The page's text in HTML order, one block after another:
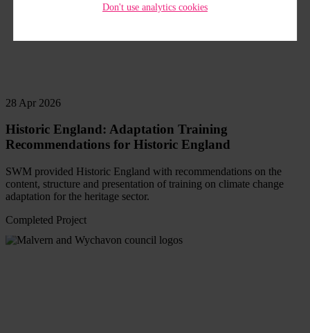
Don't use analytics cookies
28 Apr 2026
Historic England: Adaptation Training
Recommendations for Historic England
SWM provided Historic England with recommendations on the
content, structure and presentation of training on climate change
adaptation for the heritage sector.
Completed Project
more